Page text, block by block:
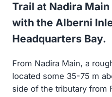
Trail at Nadira
with the Alberni
Headquarters Bay.
From Nadira Main, a
located some 35-75 m
side of the tributary from